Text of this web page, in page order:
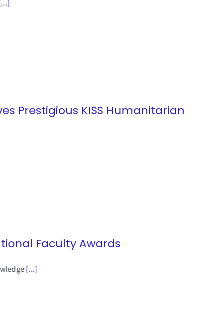
Prestigious KISS Humanitarian
Faculty Awards
[...]